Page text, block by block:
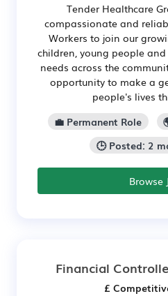
Tender Healthcare
compassionate and
Workers to join our
children, young people
needs across the
opportunity to make a
people's lives
💼 Permanent Role
🕒 Posted: 2
Browse
Financial
£